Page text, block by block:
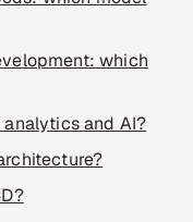
which
and AI?